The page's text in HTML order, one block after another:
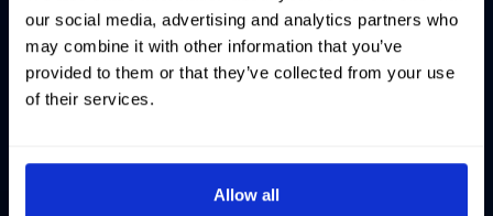
our social media, advertising and analytics partners who
may combine it with other information that you’ve
provided to them or that they’ve collected from your use
of their services.
Allow all